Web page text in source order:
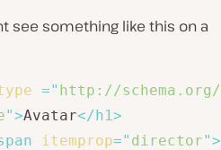
see something like this on a
=" http://schema.org/
">Avatar</h1>
itemprop=" director">